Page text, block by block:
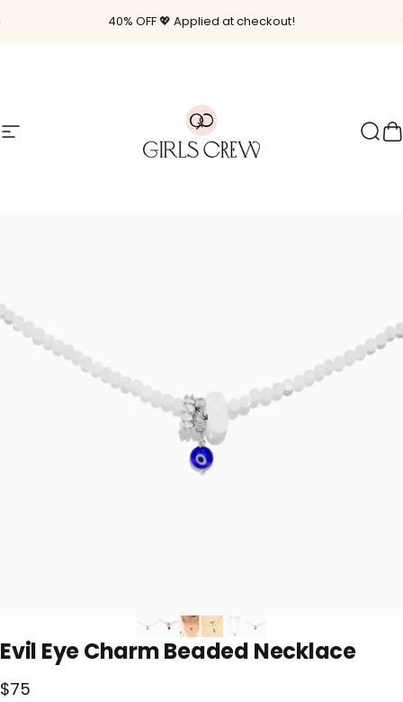
40% OFF 💖 Applied at checkout!
Site navigation Girls Crew
Evil EyeCharmBeaded Necklace
$75